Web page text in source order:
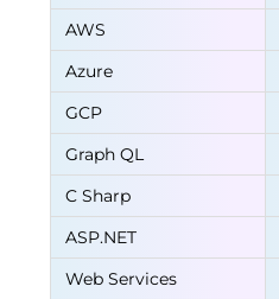
AWS
Azure
GCP
Graph QL
C Sharp
ASP.NET
Web Services